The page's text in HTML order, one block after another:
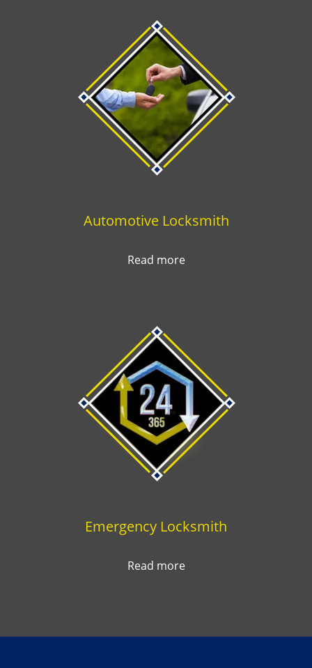
Automotive Locksmith
Read more
Emergency Locksmith
Read more